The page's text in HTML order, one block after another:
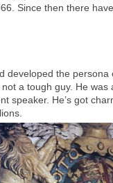
Since then there
developed the
a tough guy. He
speaker. He’s got